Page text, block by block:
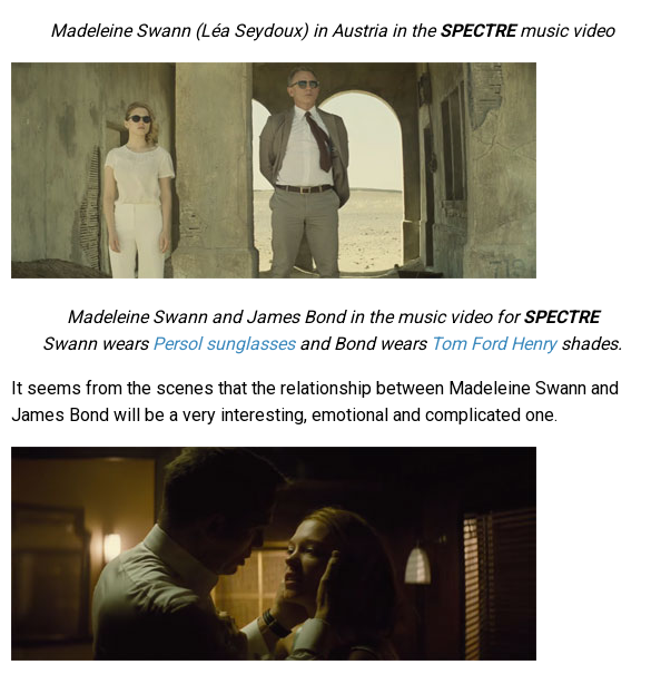
Madeleine Swann (Léa Seydoux) in Austria in theSPECTREmusic video
Madeleine Swann and James Bond in the music video forSPECTRE
Swann wears Persol sunglassesand Bond wears Tom Ford Henryshades.
It seems from the scenes that the relationship between Madeleine Swann and
James Bond will be a very interesting, emotional and complicated one.